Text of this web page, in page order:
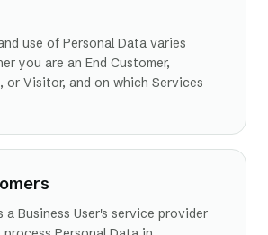
use of Personal Data varies
you are an End Customer,
or Visitor, and on which Services
a Business User's service provider